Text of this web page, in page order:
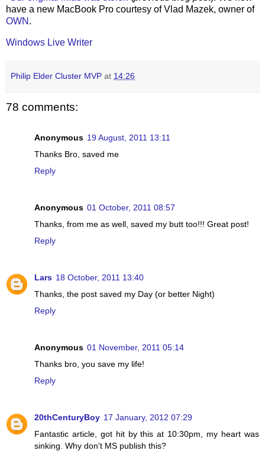
have a new MacBook Pro courtesy of Vlad Mazek, owner of
OWN .
Windows Live Writer
Philip Elder Cluster MVP at 14:26
78 comments:
Anonymous 19 August, 2011 13:11
Thanks Bro, saved me
Reply
Anonymous 01 October, 2011 08:57
Thanks, from me as well, saved my butt too!!! Great post!
Reply
Lars 18 October, 2011 13:40
Thanks, the post saved my Day (or better Night)
Reply
Anonymous 01 November, 2011 05:14
Thanks bro, you save my life!
Reply
20thCenturyBoy 17 January, 2012 07:29
Fantastic article, got hit by this at 10:30pm, my heart was
sinking. Why don't MS publish this?